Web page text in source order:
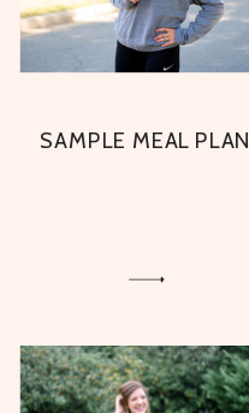
SAMPLE MEAL PLAN